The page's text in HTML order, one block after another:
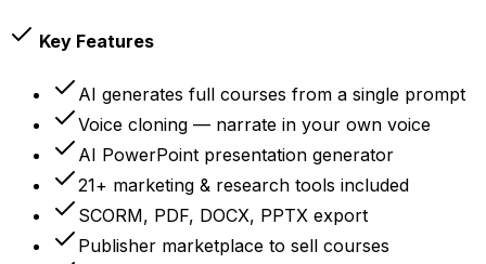
Key Features
AI generates full courses from a single prompt
Voice cloning — narrate in your own voice
AI PowerPoint presentation generator
21+ marketing & research tools included
SCORM, PDF, DOCX, PPTX export
Publisher marketplace to sell courses